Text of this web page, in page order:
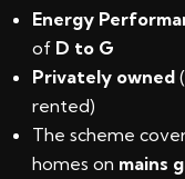
Energy
of D to G
Privately owned
rented)
The scheme
homes on mains